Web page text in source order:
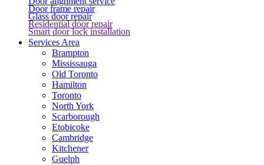
Door frame repair
Glass door repair
Residential door repair
Smart door lock installation
Services Area
Brampton
Mississauga
Old Toronto
Hamilton
Toronto
North York
Scarborough
Etobicoke
Cambridge
Kitchener
Guelph